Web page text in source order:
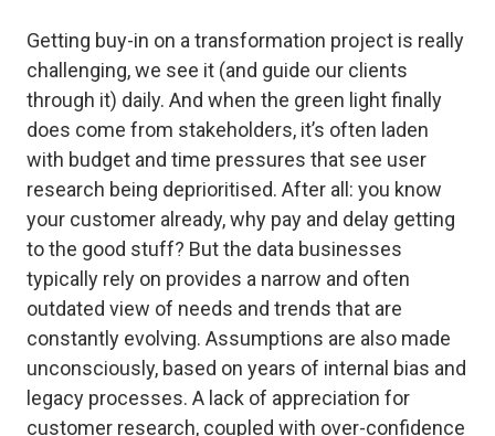
Getting buy-in on a transformation project is really
challenging, we see it (and guide our clients
through it) daily. And when the green light finally
does come from stakeholders, it’s often laden
with budget and time pressures that see user
research being deprioritised. After all: you know
your customer already, why pay and delay getting
to the good stuff? But the data businesses
typically rely on provides a narrow and often
outdated view of needs and trends that are
constantly evolving. Assumptions are also made
unconsciously, based on years of internal bias and
legacy processes. A lack of appreciation for
customer research, coupled with over-confidence